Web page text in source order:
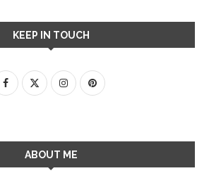
KEEP IN TOUCH
ABOUT ME